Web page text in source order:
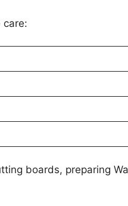
care:
boards, preparing